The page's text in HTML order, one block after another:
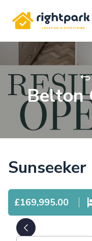
Rightpark
Belton
£169,995.00